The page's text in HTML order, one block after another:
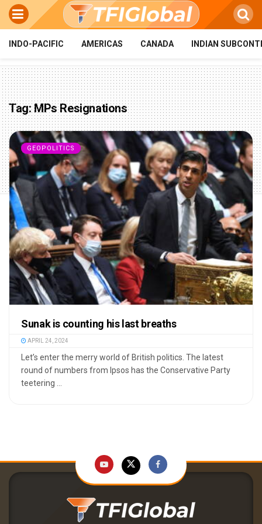
INDO-PACIFIC AMERICAS CANADA INDIAN
Tag:MPs Resignations
GEOPOLITICS
Sunak is counting his last breaths
APRIL 24, 2024
Let’s enter the merry world of British politics. The latest
round of numbers from Ipsos has the Conservative Party
teetering ...